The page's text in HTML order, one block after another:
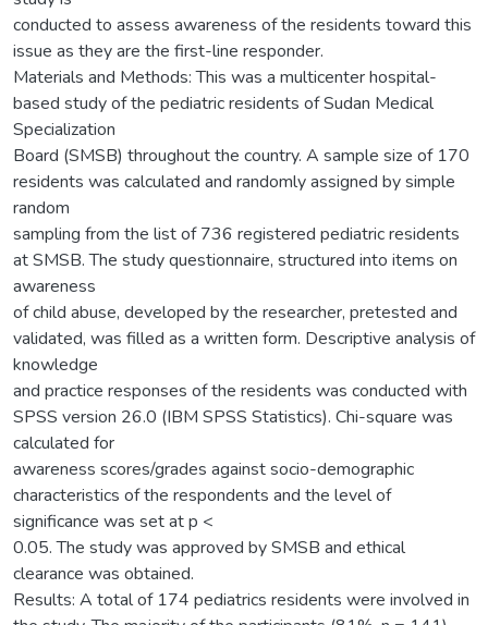
conducted to assess awareness of the residents toward this
issue as they are the first-line responder.
Materials and Methods: This was a multicenter hospital-
based study of the pediatric residents of Sudan Medical
Specialization
Board (SMSB) throughout the country. A sample size of 170
residents was calculated and randomly assigned by simple
random
sampling from the list of 736 registered pediatric residents
at SMSB. The study questionnaire, structured into items on
awareness
of child abuse, developed by the researcher, pretested and
validated, was filled as a written form. Descriptive analysis of
knowledge
and practice responses of the residents was conducted with
SPSS version 26.0 (IBM SPSS Statistics). Chi-square was
calculated for
awareness scores/grades against socio-demographic
characteristics of the respondents and the level of
significance was set at p <
0.05. The study was approved by SMSB and ethical
clearance was obtained.
Results: A total of 174 pediatrics residents were involved in